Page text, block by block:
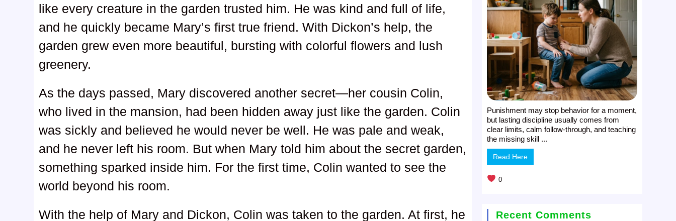
like every creature in the garden trusted him. He was kind and full of life,
and he quickly became Mary’s first true friend. With Dickon’s help, the
garden grew even more beautiful, bursting with colorful flowers and lush
greenery.
As the days passed, Mary discovered another secret—her cousin Colin,
who lived in the mansion, had been hidden away just like the garden. Colin
was sickly and believed he would never be well. He was pale and weak,
and he never left his room. But when Mary told him about the secret garden,
something sparked inside him. For the first time, Colin wanted to see the
world beyond his room.
With the help of Mary and Dickon, Colin was taken to the garden. At first, he
Punishment may stop behavior for a moment,
but lasting discipline usually comes from
clear limits, calm follow-through, and teaching
the missing skill ...
Read Here
0
Recent Comments